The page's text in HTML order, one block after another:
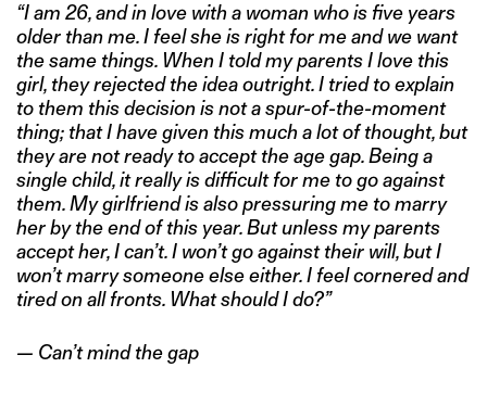
“I am 26, and in love with a woman who is five years
older than me. I feel she is right for me and we want
the same things. When I told my parents I love this
girl, they rejected the idea outright. I tried to explain
to them this decision is not a spur-of-the-moment
thing; that I have given this much a lot of thought, but
they are not ready to accept the age gap. Being a
single child, it really is difficult for me to go against
them. My girlfriend is also pressuring me to marry
her by the end of this year. But unless my parents
accept her, I can’t. I won’t go against their will, but I
won’t marry someone else either. I feel cornered and
tired on all fronts. What should I do?”
— Can’t mind the gap